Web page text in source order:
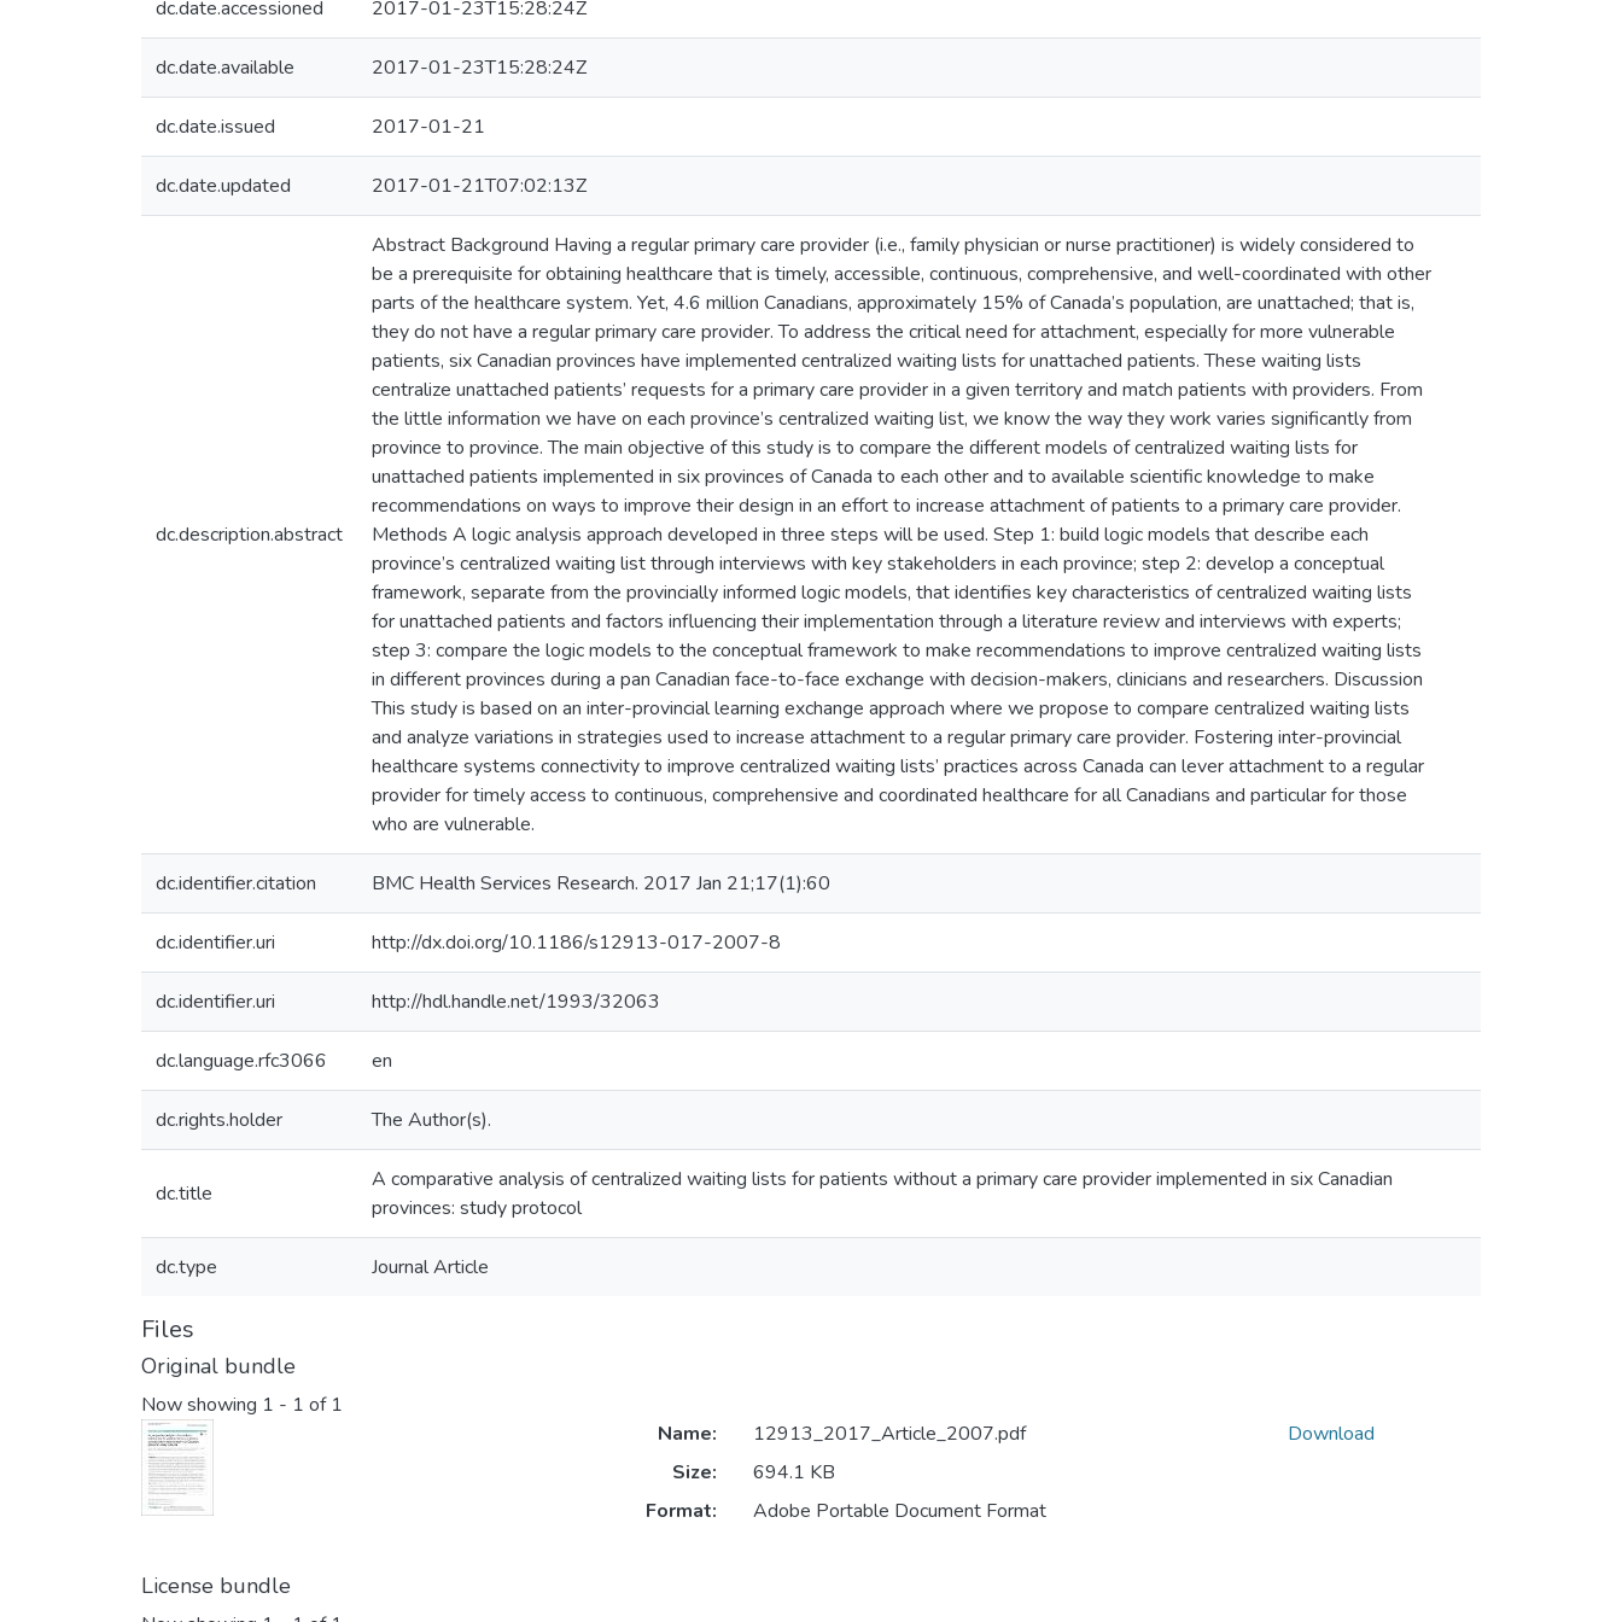
dc.date.accessioned 2017-01-23T15:28:24Z
dc.date.available 2017-01-23T15:28:24Z
dc.date.issued 2017-01-21
dc.date.updated 2017-01-21T07:02:13Z
dc.description.abstract
Abstract Background Having a regular primary care provider (i.e., family physician or nurse practitioner) is widely considered to
be a prerequisite for obtaining healthcare that is timely, accessible, continuous, comprehensive, and well-coordinated with other
parts of the healthcare system. Yet, 4.6 million Canadians, approximately 15% of Canada’s population, are unattached; that is,
they do not have a regular primary care provider. To address the critical need for attachment, especially for more vulnerable
patients, six Canadian provinces have implemented centralized waiting lists for unattached patients. These waiting lists
centralize unattached patients’ requests for a primary care provider in a given territory and match patients with providers. From
the little information we have on each province’s centralized waiting list, we know the way they work varies significantly from
province to province. The main objective of this study is to compare the different models of centralized waiting lists for
unattached patients implemented in six provinces of Canada to each other and to available scientific knowledge to make
recommendations on ways to improve their design in an effort to increase attachment of patients to a primary care provider.
Methods A logic analysis approach developed in three steps will be used. Step 1: build logic models that describe each
province’s centralized waiting list through interviews with key stakeholders in each province; step 2: develop a conceptual
framework, separate from the provincially informed logic models, that identifies key characteristics of centralized waiting lists
for unattached patients and factors influencing their implementation through a literature review and interviews with experts;
step 3: compare the logic models to the conceptual framework to make recommendations to improve centralized waiting lists
in different provinces during a pan Canadian face-to-face exchange with decision-makers, clinicians and researchers. Discussion
This study is based on an inter-provincial learning exchange approach where we propose to compare centralized waiting lists
and analyze variations in strategies used to increase attachment to a regular primary care provider. Fostering inter-provincial
healthcare systems connectivity to improve centralized waiting lists’ practices across Canada can lever attachment to a regular
provider for timely access to continuous, comprehensive and coordinated healthcare for all Canadians and particular for those
who are vulnerable.
dc.identifier.citation BMC Health Services Research. 2017 Jan 21;17(1):60
dc.identifier.uri http://dx.doi.org/10.1186/s12913-017-2007-8
dc.identifier.uri http://hdl.handle.net/1993/32063
dc.language.rfc3066 en
dc.rights.holder The Author(s).
dc.title
A comparative analysis of centralized waiting lists for patients without a primary care provider implemented in six Canadian
provinces: study protocol
dc.type Journal Article
Files
Original bundle
Now showing 1 - 1 of 1
Name:
12913_2017_Article_2007.pdf
Size:
694.1 KB
Format:
Adobe Portable Document Format
Download
License bundle